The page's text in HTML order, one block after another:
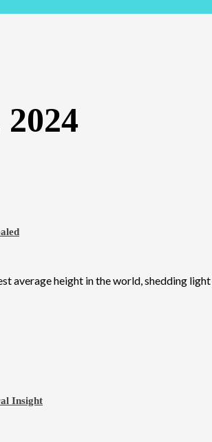
average height in the world, shedding light
Insight